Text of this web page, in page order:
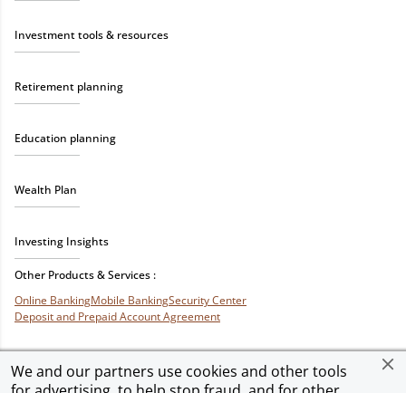
We and our partners use cookies and other tools
Investment tools & resources
Retirement planning
Education planning
Wealth Plan
Investing Insights
Other Products & Services :
Online BankingMobile BankingSecurity Center
Deposit and Prepaid Account Agreement